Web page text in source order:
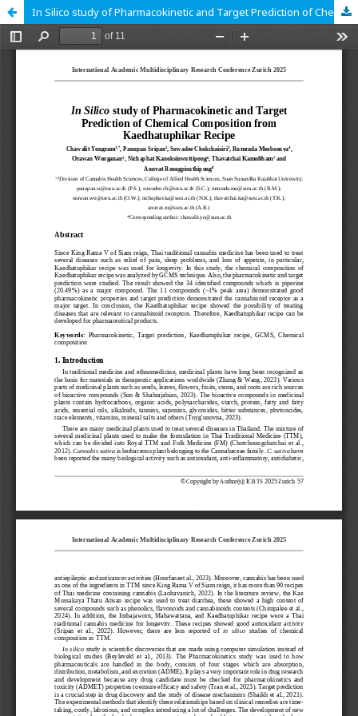
In Silico study of Pharmacokinetic and Target Prediction of Chemical Composition from Kaedhatuphikar Recipe